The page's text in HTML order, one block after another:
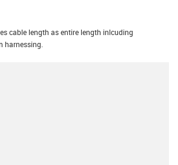
cable length as entire length inlcuding
harnessing.